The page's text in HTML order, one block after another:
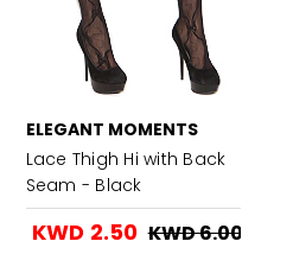
ELEGANT MOMENTS
Lace Thigh Hi with Back
Seam - Black
KWD 2.50 KWD 6.00